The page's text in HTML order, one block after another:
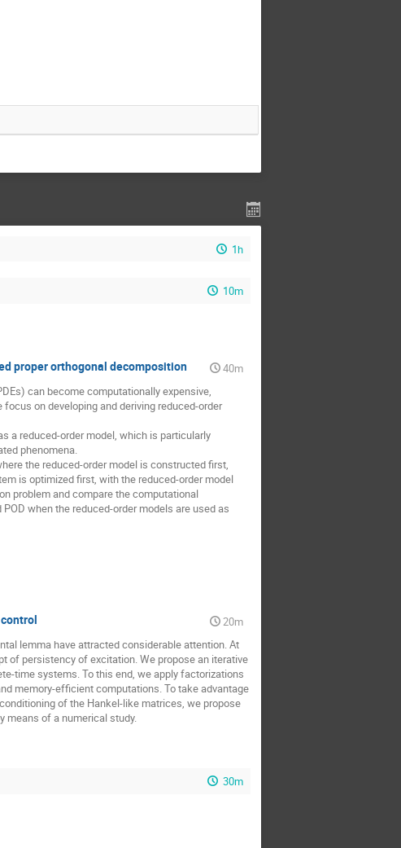
1h
10m
proper orthogonal decomposition
40m
can become computationally expensive,
on developing and deriving reduced-order
a reduced-order model, which is particularly
phenomena.
the reduced-order model is constructed first,
is optimized first, with the reduced-order model
problem and compare the computational
when the reduced-order models are used as
20m
lemma have attracted considerable attention. At
of persistency of excitation. We propose an iterative
time systems. To this end, we apply factorizations
memory-efficient computations. To take advantage
of the Hankel-like matrices, we propose
means of a numerical study.
30m